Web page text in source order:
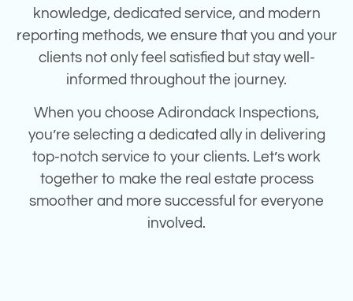
knowledge, dedicated service, and modern
reporting methods, we ensure that you and your
clients not only feel satisfied but stay well-
informed throughout the journey.
When you choose Adirondack Inspections,
you’re selecting a dedicated ally in delivering
top-notch service to your clients. Let’s work
together to make the real estate process
smoother and more successful for everyone
involved.